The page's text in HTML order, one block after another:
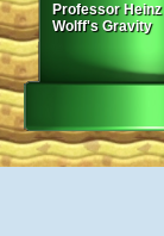
Professor Heinz
Wolff's Gravity